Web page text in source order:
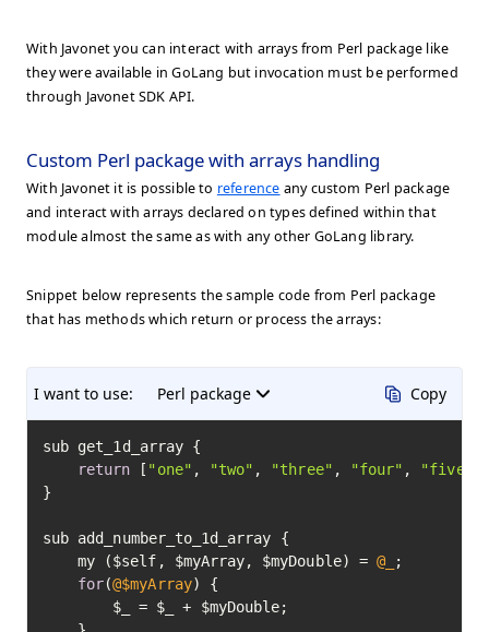
With Javonet you can interact with arrays from Perl package like
they were available in GoLang but invocation must be performed
through Javonet SDK API.
Custom Perl package with arrays handling
With Javonet it is possible to reference any custom Perl package
and interact with arrays declared on types defined within that
module almost the same as with any other GoLang library.
Snippet below represents the sample code from Perl package
that has methods which return or process the arrays:
I want to use: Perl package Copy
sub get_1d_array {
return [ "one" , "two" , "three" , "four" , "five"
}
sub add_number_to_1d_array {
	my ($self, $myArray, $myDouble) =
@_
;
for(@$myArray) {